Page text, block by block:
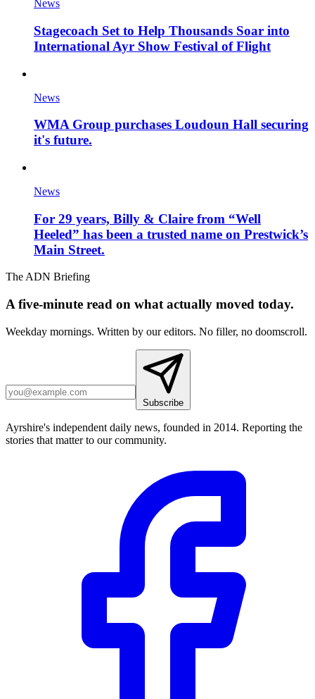
News
Stagecoach Set to Help Thousands Soar into
International Ayr Show Festival of Flight
News
WMA Group purchases Loudoun Hall securing
it's future.
News
For 29 years, Billy & Claire from “Well
Heeled” has been a trusted name on Prestwick’s
Main Street.
The ADN Briefing
A five-minute read on what actually moved today.
Weekday mornings. Written by our editors. No filler, no doomscroll.
Subscribe
Ayrshire's independent daily news, founded in 2014. Reporting the
stories that matter to our community.